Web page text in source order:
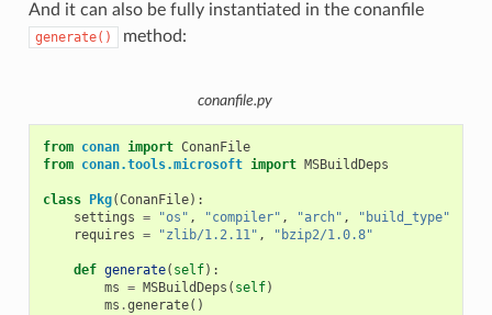
And it can also be fully instantiated in the conanfile
generate() method:
conanfile.py
from conan import ConanFile
from conan.tools.microsoft import MSBuildDeps
class Pkg(ConanFile):
settings = "os" , "compiler" , "arch" ,
"build_type"
requires = "zlib/1.2.11" , "bzip2/1.0.8"
def generate( self):
ms = MSBuildDeps ( self)
ms .generate()